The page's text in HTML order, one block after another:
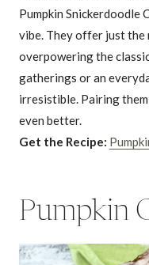
Pumpkin Snickerdoodle
vibe. They offer just
overpowering the
gatherings or an
irresistible. Pairing
even better.
Get the Recipe:
Pumpkin